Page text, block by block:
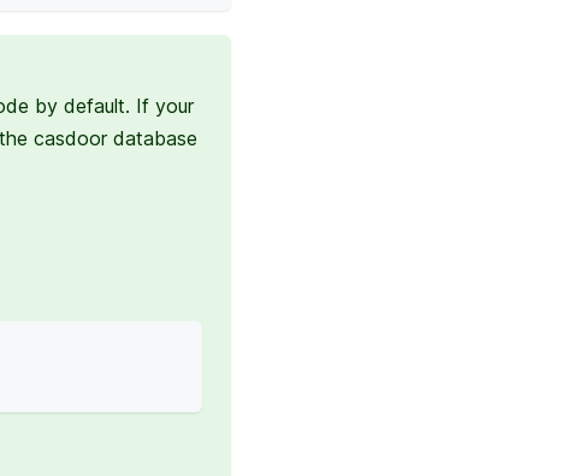
by default. If your
casdoor database